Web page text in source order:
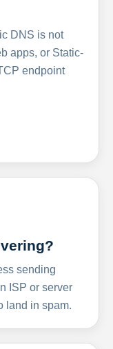
DNS is not
apps, or Static-
endpoint
sending
ISP or server
land in spam.